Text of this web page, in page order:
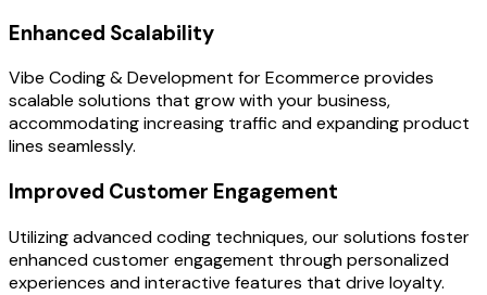
Enhanced Scalability
Vibe Coding & Development for Ecommerce provides
scalable solutions that grow with your business,
accommodating increasing traffic and expanding product
lines seamlessly.
Improved Customer Engagement
Utilizing advanced coding techniques, our solutions foster
enhanced customer engagement through personalized
experiences and interactive features that drive loyalty.